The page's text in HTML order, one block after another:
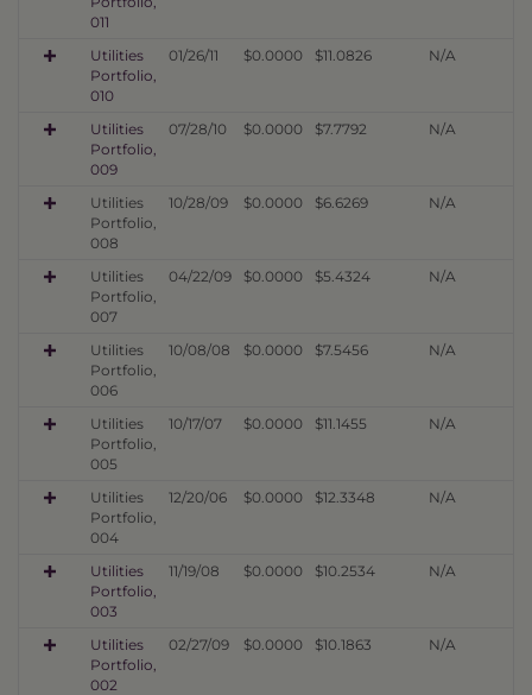
011
Utilities
Portfolio,
010
01/26/11 $0.0000 $11.0826 N/A
Utilities
Portfolio,
009
07/28/10 $0.0000 $7.7792 N/A
Utilities
Portfolio,
008
10/28/09 $0.0000 $6.6269 N/A
Utilities
Portfolio,
007
04/22/09 $0.0000 $5.4324 N/A
Utilities
Portfolio,
006
10/08/08 $0.0000 $7.5456 N/A
Utilities
Portfolio,
005
10/17/07 $0.0000 $11.1455 N/A
Utilities
Portfolio,
004
12/20/06 $0.0000 $12.3348 N/A
Utilities
Portfolio,
003
11/19/08 $0.0000 $10.2534 N/A
Utilities
Portfolio,
002
02/27/09 $0.0000 $10.1863 N/A